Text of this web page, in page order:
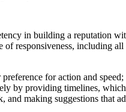
in building a reputation
of responsiveness, including
for action and
by providing timelines,
and making suggestions that